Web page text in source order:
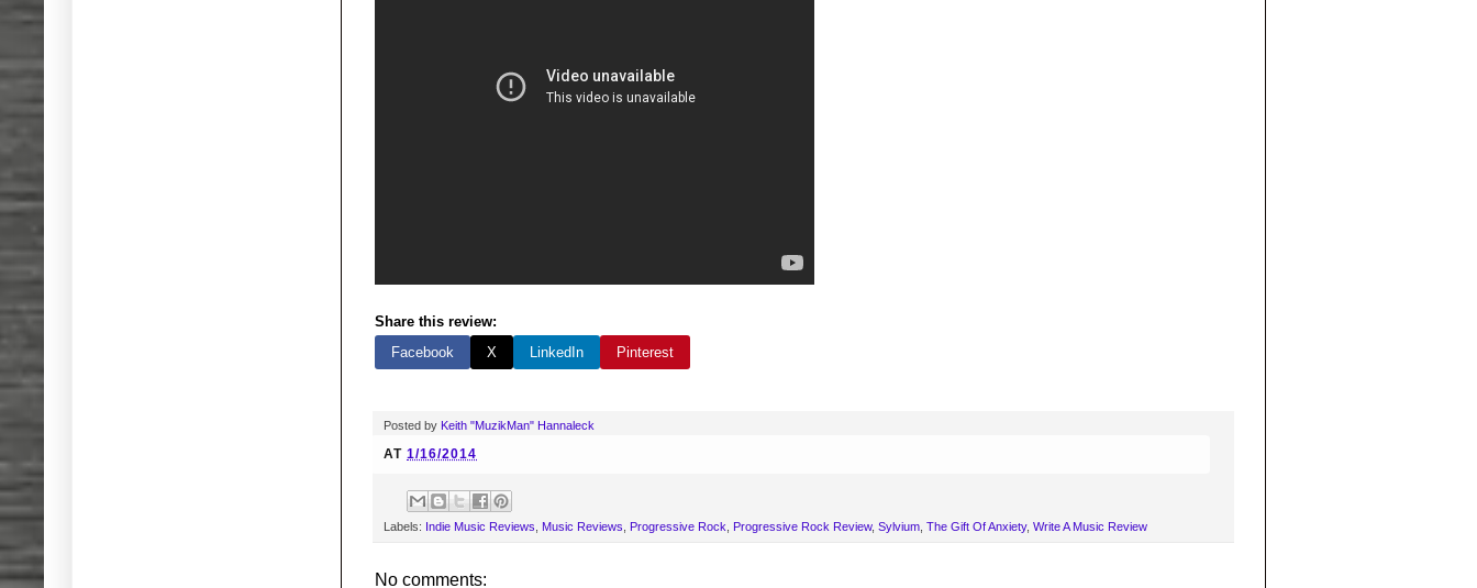
Share this review:
Facebook
X LinkedIn Pinterest
Posted by Keith "MuzikMan" Hannaleck
AT 1/16/2014
Labels: Indie Music Reviews Music Reviews Progressive Rock Progressive Rock Review, Sylvium The Gift Of Anxiety, Write A Music Review
No comments: